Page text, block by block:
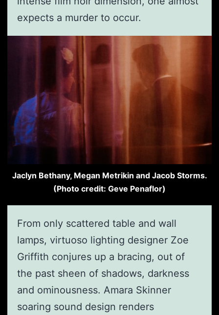
expects a murder to occur.
Jaclyn Bethany, Megan Metrikin and Jacob Storms.
(Photo credit: Geve Penaflor)
From only scattered table and wall
lamps, virtuoso lighting designer Zoe
Griffith conjures up a bracing, out of
the past sheen of shadows, darkness
and ominousness. Amara Skinner
soaring sound design renders